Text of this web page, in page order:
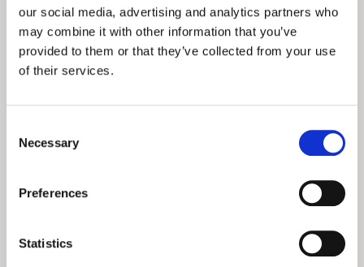
our social media, advertising and analytics partners who
may combine it with other information that you’ve
provided to them or that they’ve collected from your use
of their services.
Selection
Necessary
Preferences
Statistics